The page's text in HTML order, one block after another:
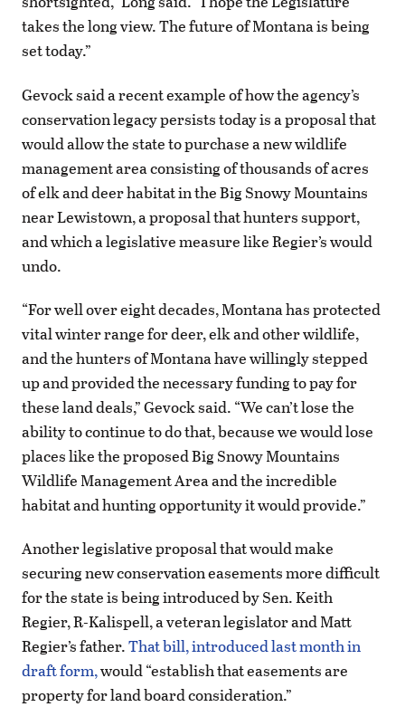
takes the long view. The future of Montana is being
set today.”
Gevock said a recent example of how the agency’s
conservation legacy persists today is a proposal that
would allow the state to purchase a new wildlife
management area consisting of thousands of acres
of elk and deer habitat in the Big Snowy Mountains
near Lewistown, a proposal that hunters support,
and which a legislative measure like Regier’s would
undo.
“For well over eight decades, Montana has protected
vital winter range for deer, elk and other wildlife,
and the hunters of Montana have willingly stepped
up and provided the necessary funding to pay for
these land deals,” Gevock said. “We can’t lose the
ability to continue to do that, because we would lose
places like the proposed Big Snowy Mountains
Wildlife Management Area and the incredible
habitat and hunting opportunity it would provide.”
Another legislative proposal that would make
securing new conservation easements more difficult
for the state is being introduced by Sen. Keith
Regier, R-Kalispell, a veteran legislator and Matt
Regier’s father.That bill, introduced last month in
draft form,would “establish that easements are
property for land board consideration.”